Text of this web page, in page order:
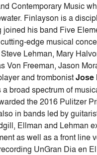
Contemporary Music
Finlayson is a
joined his band Five
edge musical
Lehman, Mary
Von Freeman, Jason
and trombonistJose
a broad spectrum of
the 2016 Pulitzer
in bands led by
Ellman and Lehman
as well as a front line
UnGran Dia en